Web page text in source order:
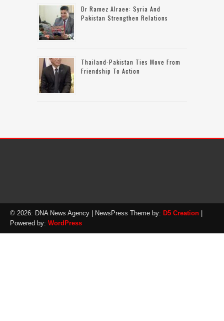
Dr Ramez Alraee: Syria And
Pakistan Strengthen Relations
Thailand-Pakistan Ties Move From
Friendship To Action
© 2026: DNA News Agency | NewsPress Theme by: D5 Creation
Powered by: WordPress